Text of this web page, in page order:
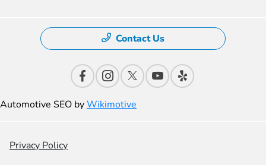
Contact Us
Automotive SEO byWikimotive
Privacy Policy